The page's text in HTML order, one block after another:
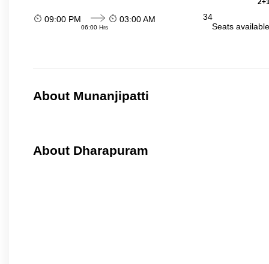
09:00 PM
06:00 Hrs
03:00 AM
34
Seats
About Munanjipatti
About Dharapuram